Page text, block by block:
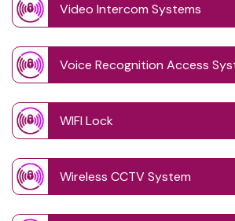
Video Intercom Systems
Voice Recognition Access
WIFI Lock
Wireless CCTV System